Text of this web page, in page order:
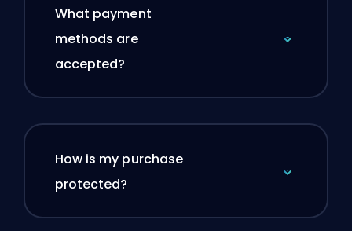
What payment
methods are
accepted?
How is my purchase
protected?